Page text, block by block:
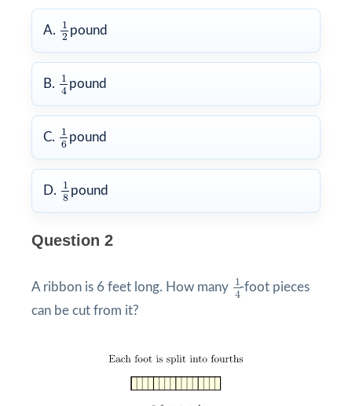
A.
1
2
1
pound
B.
1
4
1
pound
C.
1
6
1
pound
D.
1
8
1
pound
Question 2
A ribbon is 6 feet long. How many 1
4
1 4
-foot pieces
can be cut from it?